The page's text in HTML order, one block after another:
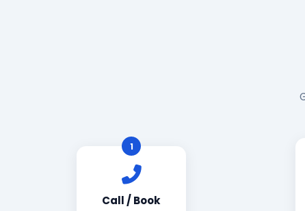
1
Call / Book